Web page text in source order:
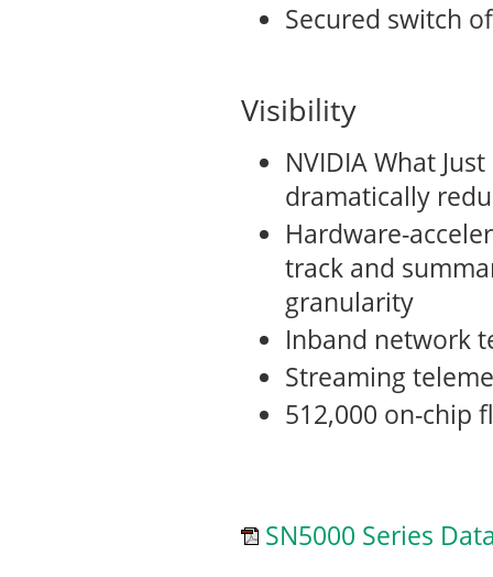
Secured switch
Visibility
NVIDIA What
dramatically
Hardware-
track and
granularity
Inband network
Streaming
512,000 on-chip
SN5000 Series